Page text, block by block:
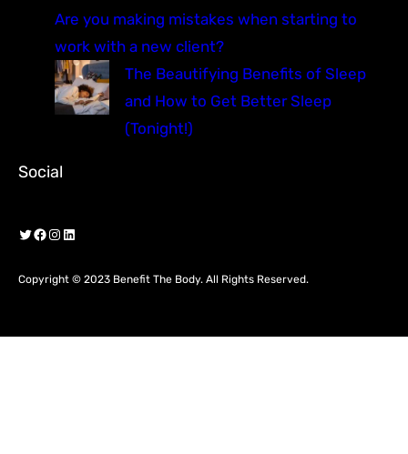
Are you making mistakes when starting to
work with a new client?
The Beautifying Benefits of Sleep
and How to Get Better Sleep
(Tonight!)
Social
Twitter Facebook Instagram LinkedIn
Copyright © 2023 Benefit The Body. All Rights Reserved.